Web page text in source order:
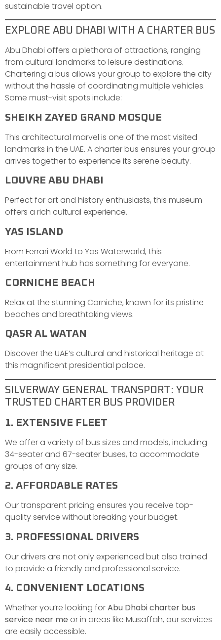
sustainable travel option.
EXPLORE ABU DHABI WITH A CHARTER BUS
Abu Dhabi offers a plethora of attractions, ranging
from cultural landmarks to leisure destinations.
Chartering a bus allows your group to explore the city
without the hassle of coordinating multiple vehicles.
Some must-visit spots include:
SHEIKH ZAYED GRAND MOSQUE
This architectural marvel is one of the most visited
landmarks in the UAE. A charter bus ensures your group
arrives together to experience its serene beauty.
LOUVRE ABU DHABI
Perfect for art and history enthusiasts, this museum
offers a rich cultural experience.
YAS ISLAND
From Ferrari World to Yas Waterworld, this
entertainment hub has something for everyone.
CORNICHE BEACH
Relax at the stunning Corniche, known for its pristine
beaches and breathtaking views.
QASR AL WATAN
Discover the UAE’s cultural and historical heritage at
this magnificent presidential palace.
SILVERWAY GENERAL TRANSPORT: YOUR
TRUSTED CHARTER BUS PROVIDER
1. EXTENSIVE FLEET
We offer a variety of bus sizes and models, including
34-seater and 67-seater buses, to accommodate
groups of any size.
2. AFFORDABLE RATES
Our transparent pricing ensures you receive top-
quality service without breaking your budget.
3. PROFESSIONAL DRIVERS
Our drivers are not only experienced but also trained
to provide a friendly and professional service.
4. CONVENIENT LOCATIONS
Whether you’re looking forAbu Dhabi charter bus
service near me or in areas like Musaffah, our services
are easily accessible.